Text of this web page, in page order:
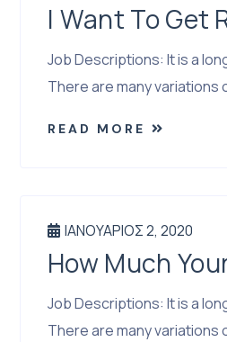
I Want To Get
Job Descriptions: It is a
There are many variations
READ MORE
ΙΑΝΟΥΆΡΙΟΣ 2, 2020
How Much
Job Descriptions: It is a
There are many variations